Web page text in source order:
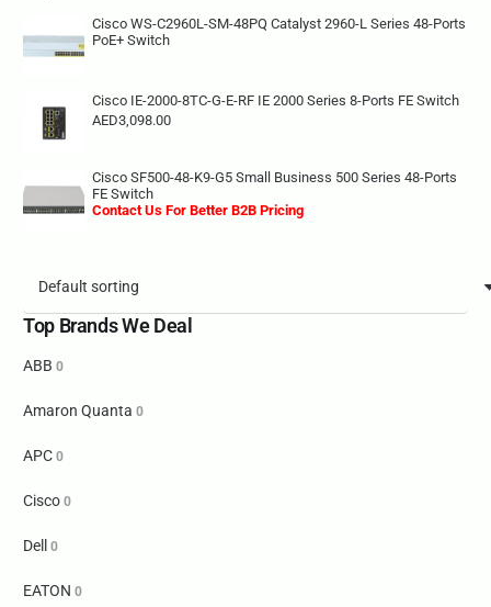
Cisco WS-C2960L-SM-48PQ Catalyst 2960-L Series 48-Ports
PoE+ Switch
Cisco IE-2000-8TC-G-E-RF IE 2000 Series 8-Ports FE Switch
AED3,098.00
Cisco SF500-48-K9-G5 Small Business 500 Series 48-Ports
FE Switch
Contact Us For Better B2B Pricing
Top Brands We Deal
ABB 0
Amaron Quanta 0
APC 0
Cisco 0
Dell 0
EATON 0